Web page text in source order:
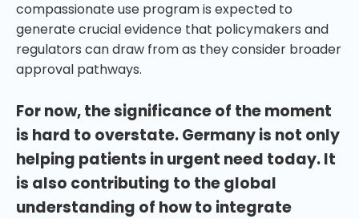
compassionate use program is expected to
generate crucial evidence that policymakers and
regulators can draw from as they consider broader
approval pathways.
For now, the significance of the moment
is hard to overstate. Germany is not only
helping patients in urgent need today. It
is also contributing to the global
understanding of how to integrate